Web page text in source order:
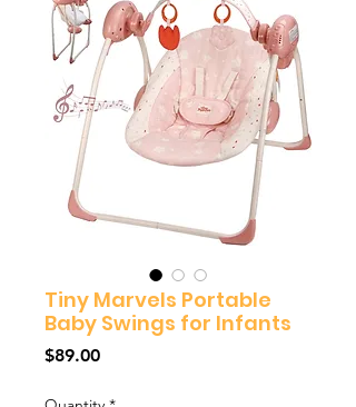
Tiny Marvels Portable
Baby Swings for Infants
$89.00Price